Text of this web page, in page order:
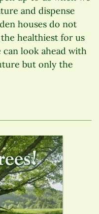
and dispense
houses do not
healthiest for us
look ahead with
but only the